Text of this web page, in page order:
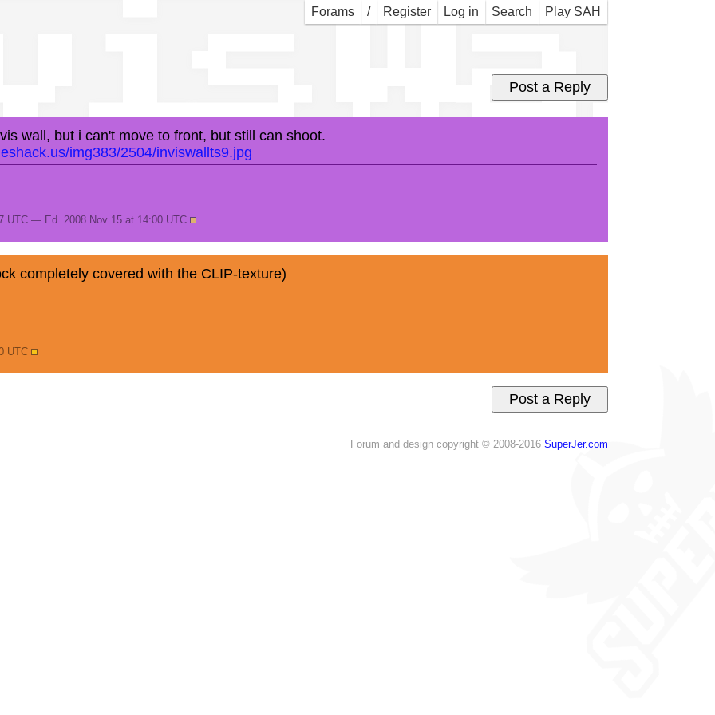
Play SAH
Search
Log in
Register
/
Forams
wall, but i can't move to front, but still can shoot.
img383/2504/inviswallts9.jpg
UTC — Ed. 2008 Nov 15 at 14:00 UTC
completely covered with the CLIP-texture)
UTC
Forum and design copyright © 2008-2016 SuperJer.com